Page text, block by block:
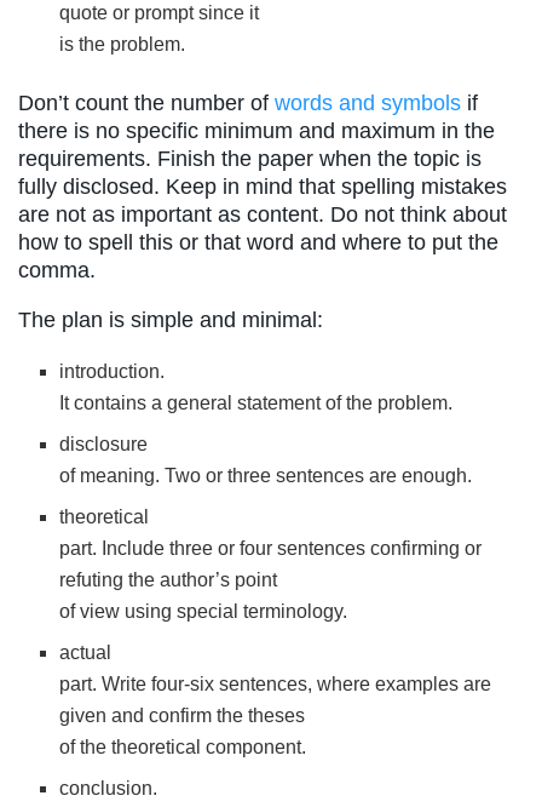
quote or prompt since it
is the problem.
Don’t count the number of words and symbols if
there is no specific minimum and maximum in the
requirements. Finish the paper when the topic is
fully disclosed. Keep in mind that spelling mistakes
are not as important as content. Do not think about
how to spell this or that word and where to put the
comma.
The plan is simple and minimal:
introduction.
It contains a general statement of the problem.
disclosure
of meaning. Two or three sentences are enough.
theoretical
part. Include three or four sentences confirming or
refuting the author’s point
of view using special terminology.
actual
part. Write four-six sentences, where examples are
given and confirm the theses
of the theoretical component.
conclusion.